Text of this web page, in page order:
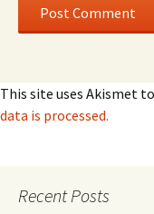
This site uses Akismet
data is processed.
Recent Posts